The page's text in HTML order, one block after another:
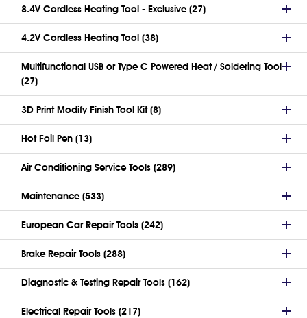
8.4V Cordless Heating Tool - Exclusive (27)
4.2V Cordless Heating Tool (38)
Multifunctional USB or Type C Powered Heat / Soldering Tool
(27)
3D Print Modify Finish Tool Kit (8)
Hot Foil Pen (13)
Air Conditioning Service Tools (289)
Maintenance (533)
European Car Repair Tools (242)
Brake Repair Tools (288)
Diagnostic & Testing Repair Tools (162)
Electrical Repair Tools (217)